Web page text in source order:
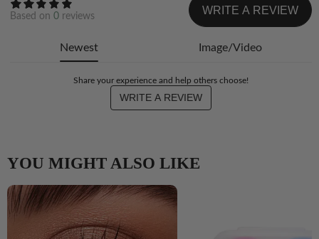
Based on 0reviews WRITE A REVIEW
Newest Image/Video
Share your experience and help others choose!
WRITE A REVIEW
YOU MIGHT ALSO LIKE